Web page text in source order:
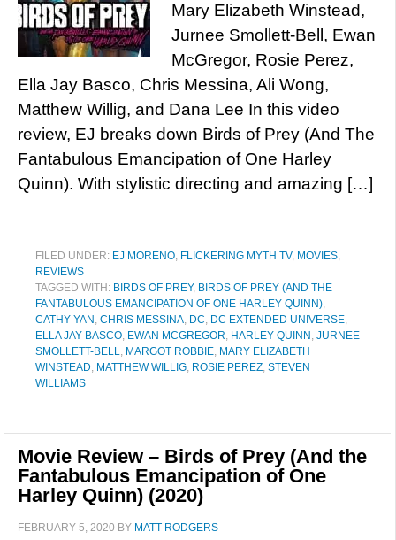
Mary Elizabeth Winstead,
Jurnee Smollett-Bell, Ewan
McGregor, Rosie Perez,
Ella Jay Basco, Chris Messina, Ali Wong,
Matthew Willig, and Dana Lee In this video
review, EJ breaks down Birds of Prey (And The
Fantabulous Emancipation of One Harley
Quinn). With stylistic directing and amazing […]
FILED UNDER: EJ MORENO, FLICKERING MYTH TV, MOVIES,
REVIEWS
TAGGED WITH: BIRDS OF PREY, BIRDS OF PREY (AND THE
FANTABULOUS EMANCIPATION OF ONE HARLEY QUINN),
CATHY YAN , CHRIS MESSINA, DC, DC EXTENDED UNIVERSE,
ELLA JAY BASCO, EWAN MCGREGOR, HARLEY QUINN , JURNEE
SMOLLETT-BELL, MARGOT ROBBIE, MARY ELIZABETH
WINSTEAD, MATTHEW WILLIG, ROSIE PEREZ, STEVEN
WILLIAMS
Movie Review – Birds of Prey (And the
Fantabulous Emancipation of One
Harley Quinn) (2020)
FEBRUARY 5, 2020 BY MATT RODGERS